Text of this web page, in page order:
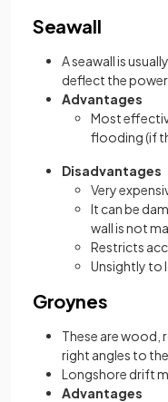
Seawall
A seawall is
deflect the
Advantages
Most
flooding (if
Disadvantages
Very
It can be
wall is not
Restricts
Unsightly to
Groynes
These are wood,
right angles to
Longshore drift
Advantages